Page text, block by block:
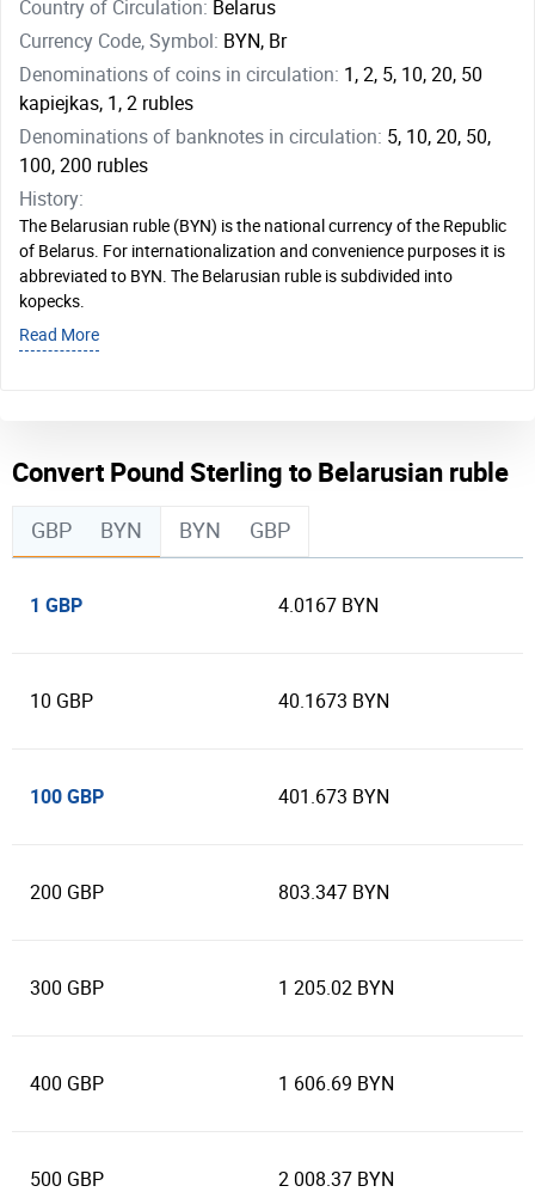
Country of Circulation: Belarus
Currency Code, Symbol: BYN, Br
Denominations of coins in circulation: 1, 2, 5, 10, 20, 50
kapiejkas, 1, 2 rubles
Denominations of banknotes in circulation: 5, 10, 20, 50,
100, 200 rubles
History:
The Belarusian ruble (BYN) is the national currency of the Republic
of Belarus. For internationalization and convenience purposes it is
abbreviated to BYN. The Belarusian ruble is subdivided into
kopecks.
Read More
Convert Pound Sterling to Belarusian ruble
GBP BYN BYN GBP
1 GBP 4.0167 BYN
10 GBP 40.1673 BYN
100 GBP 401.673 BYN
200 GBP 803.347 BYN
300 GBP 1 205.02 BYN
400 GBP 1 606.69 BYN
500 GBP 2 008.37 BYN